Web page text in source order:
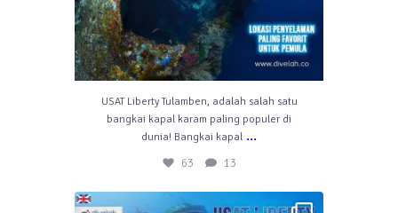
USAT Liberty Tulamben, adalah salah satu
bangkai kapal karam paling populer di
dunia! Bangkai kapal ...
63 13
divelahbali